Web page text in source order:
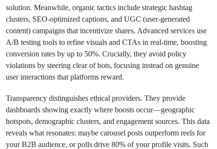
solution. Meanwhile, organic tactics include strategic hashtag
clusters, SEO-optimized captions, and UGC (user-generated
content) campaigns that incentivize shares. Advanced services use
A/B testing tools to refine visuals and CTAs in real-time, boosting
conversion rates by up to 50%. Crucially, they avoid policy
violations by steering clear of bots, focusing instead on genuine
user interactions that platforms reward.
Transparency distinguishes ethical providers. They provide
dashboards showing exactly where boosts occur—geographic
hotspots, demographic clusters, and engagement sources. This data
reveals what resonates: maybe carousel posts outperform reels for
your B2B audience, or polls drive 80% of your profile visits. Such